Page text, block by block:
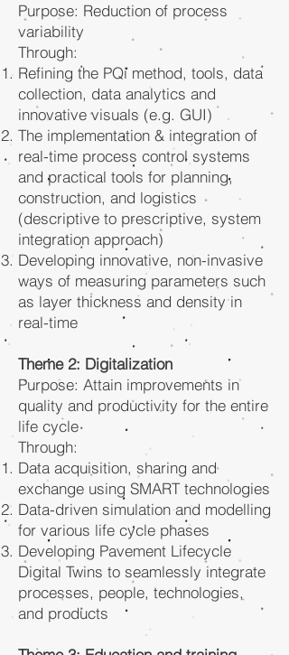
Purpose: Reduction of process
variability
Through:
Refining the PQi method, tools, data
collection, data analytics and
innovative visuals (e.g. GUI)
The implementation & integration of
real-time process control systems
and practical tools for planning,
construction, and logistics
(descriptive to prescriptive, system
integration approach)
Developing innovative, non-invasive
ways of measuring parameters such
as layer thickness and density in
real-time
Theme 2: Digitalization
Purpose: Attain improvements in
quality and productivity for the entire
life cycle
Through:
Data acquisition, sharing and
exchange using SMART technologies
Data-driven simulation and modelling
for various life cycle phases
Developing Pavement Lifecycle
Digital Twins to seamlessly integrate
processes, people, technologies,
and products